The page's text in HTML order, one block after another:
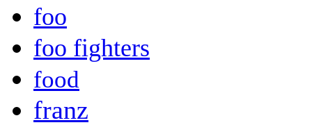
foo
foo fighters
food
franz